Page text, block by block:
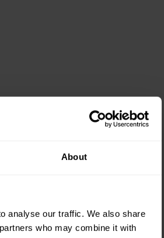
About
analyse our traffic. We also share
who may combine it with